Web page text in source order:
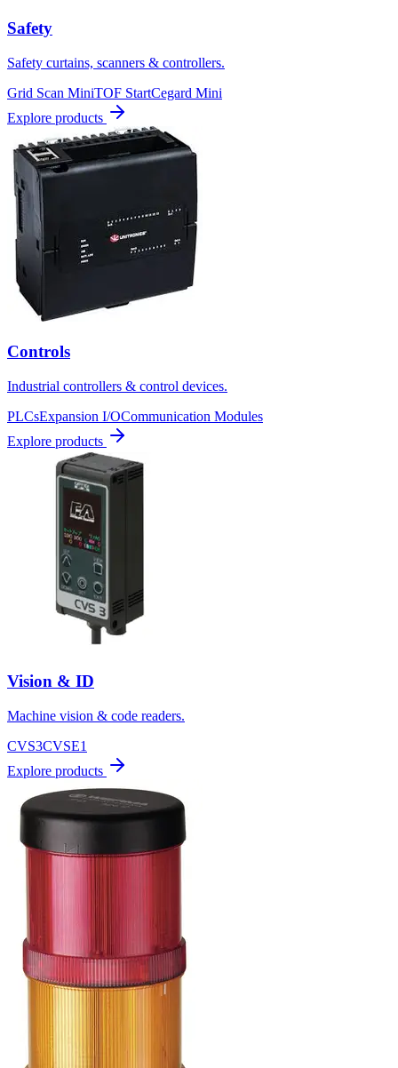
Safety
Safety curtains, scanners & controllers.
Grid Scan MiniTOF StartCegard Mini
Explore products
Controls
Industrial controllers & control devices.
PLCsExpansion I/OCommunication Modules
Explore products
Vision & ID
Machine vision & code readers.
CVS3CVSE1
Explore products